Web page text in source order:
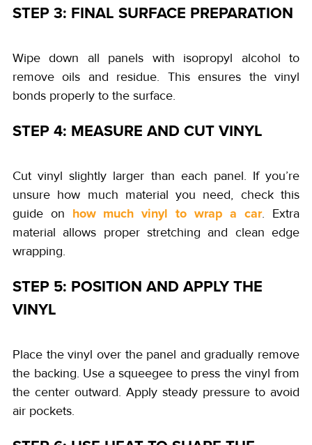
STEP 3: FINAL SURFACE PREPARATION
Wipe down all panels with isopropyl alcohol to
remove oils and residue. This ensures the vinyl
bonds properly to the surface.
STEP 4: MEASURE AND CUT VINYL
Cut vinyl slightly larger than each panel. If you’re
unsure how much material you need, check this
guide on how much vinyl to wrap a car. Extra
material allows proper stretching and clean edge
wrapping.
STEP 5: POSITION AND APPLY THE
VINYL
Place the vinyl over the panel and gradually remove
the backing. Use a squeegee to press the vinyl from
the center outward. Apply steady pressure to avoid
air pockets.